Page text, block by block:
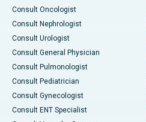
Consult Oncologist
Consult Nephrologist
Consult Urologist
Consult General Physician
Consult Pulmonologist
Consult Pediatrician
Consult Gynecologist
Consult ENT Specialist